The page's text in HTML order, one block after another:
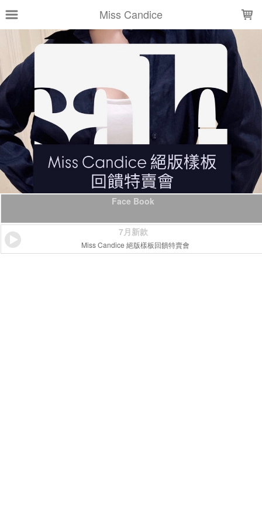
Miss Candice
Face Book
7月新款
Miss Candice 絕版樣板回饋特賣會